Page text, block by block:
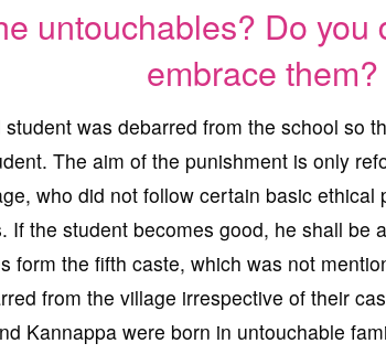
untouchables? Do
embrace them?
student was debarred from the school so
The aim of the punishment is only
who did not follow certain basic ethical
If the student becomes good, he shall be
form the fifth caste, which was not
from the village irrespective of their
Kannappa were born in untouchable